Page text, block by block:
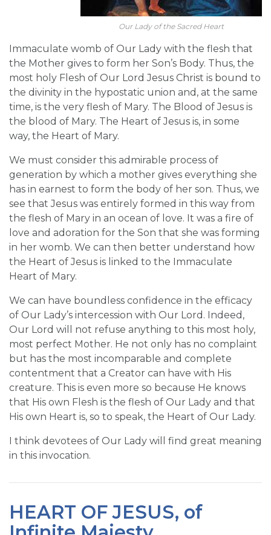
Our Lady of the Sacred Heart
Immaculate womb of Our Lady with the flesh that
the Mother gives to form her Son’s Body. Thus, the
most holy Flesh of Our Lord Jesus Christ is bound to
the divinity in the hypostatic union and, at the same
time, is the very flesh of Mary. The Blood of Jesus is
the blood of Mary. The Heart of Jesus is, in some
way, the Heart of Mary.
We must consider this admirable process of
generation by which a mother gives everything she
has in earnest to form the body of her son. Thus, we
see that Jesus was entirely formed in this way from
the flesh of Mary in an ocean of love. It was a fire of
love and adoration for the Son that she was forming
in her womb. We can then better understand how
the Heart of Jesus is linked to the Immaculate
Heart of Mary.
We can have boundless confidence in the efficacy
of Our Lady’s intercession with Our Lord. Indeed,
Our Lord will not refuse anything to this most holy,
most perfect Mother. He not only has no complaint
but has the most incomparable and complete
contentment that a Creator can have with His
creature. This is even more so because He knows
that His own Flesh is the flesh of Our Lady and that
His own Heart is, so to speak, the Heart of Our Lady.
I think devotees of Our Lady will find great meaning
in this invocation.
HEART OF JESUS, of